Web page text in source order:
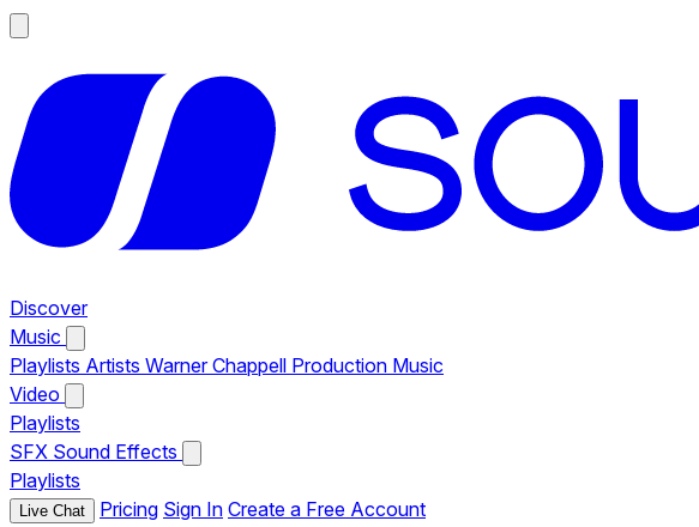
Discover
Music
Playlists Artists Warner Chappell Production Music
Video
Playlists
SFX Sound Effects
Playlists
Live Chat Pricing Sign In Create a Free Account